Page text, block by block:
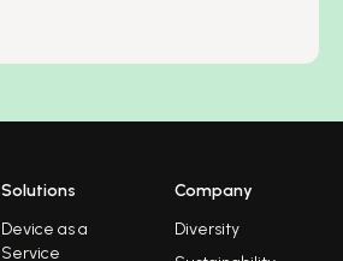
Solutions
Device as a
Service
Company
Diversity